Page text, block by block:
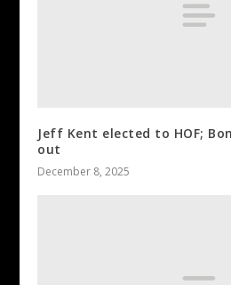
Jeff Kent elected to HOF;
out
December 8, 2025